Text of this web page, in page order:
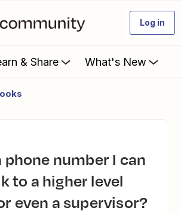
Log in
& Share What's New
to a higher level
even a supervisor?